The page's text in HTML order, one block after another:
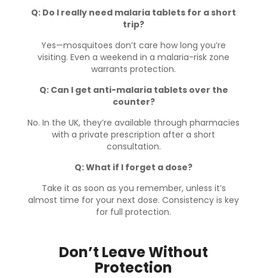
Q: Do I really need malaria tablets for a short
trip?
Yes—mosquitoes don’t care how long you’re
visiting. Even a weekend in a malaria-risk zone
warrants protection.
Q: Can I get anti-malaria tablets over the
counter?
No. In the UK, they’re available through pharmacies
with a private prescription after a short
consultation.
Q: What if I forget a dose?
Take it as soon as you remember, unless it’s
almost time for your next dose. Consistency is key
for full protection.
Don’t Leave Without
Protection